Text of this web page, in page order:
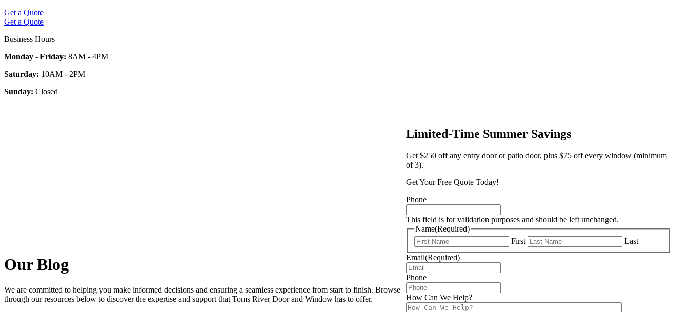
Get a Quote
Get a Quote
Business Hours
Monday - Friday: 8AM - 4PM
Saturday: 10AM - 2PM
Sunday: Closed
Our Blog
We are committed to helping you make informed decisions and ensuring a seamless experience from start to finish. Browse
through our resources below to discover the expertise and support that Toms River Door and Window has to offer.
Limited-Time Summer Savings
Get $250 off any entry door or patio door, plus $75 off every window (minimum
of 3).
Get Your Free Quote Today!
Phone
This field is for validation purposes and should be left unchanged.
Name(Required)
First
Last
Email(Required)
Phone
How Can We Help?